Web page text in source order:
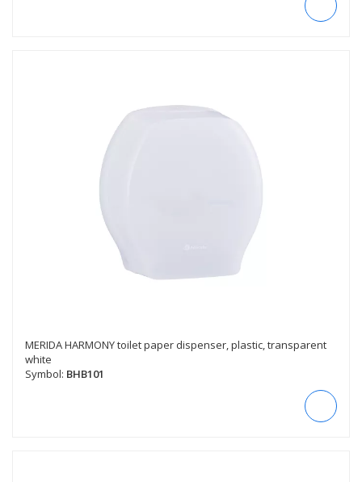
MERIDA HARMONY toilet paper dispenser, plastic, transparent
white
Symbol: BHB101